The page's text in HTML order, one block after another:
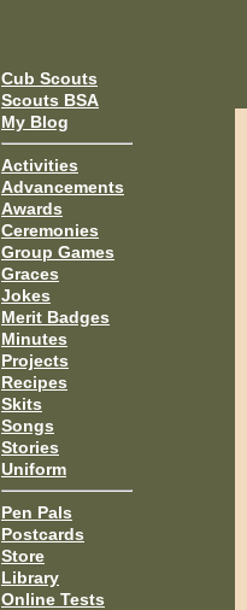
Cub Scouts
Scouts BSA
My Blog
Activities
Advancements
Awards
Ceremonies
Group Games
Graces
Jokes
Merit Badges
Minutes
Projects
Recipes
Skits
Songs
Stories
Uniform
Pen Pals
Postcards
Store
Library
Online Tests